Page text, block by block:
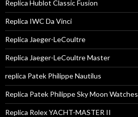
Replica Hublot Classic Fusion
Replica IWC Da Vinci
Replica Jaeger-LeCoultre
Replica Jaeger-LeCoultre Master
replica Patek Philippe Nautilus
Replica Patek Philippe Sky Moon Watches
Replica Rolex YACHT-MASTER II